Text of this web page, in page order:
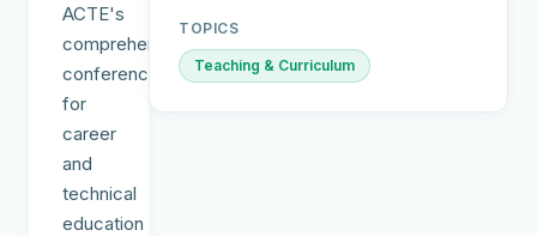
ACTE's
comprehensive
conference
for
career
and
technical
education
TOPICS
Teaching & Curriculum